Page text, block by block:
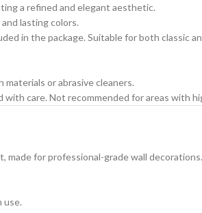
a refined and elegant aesthetic.
lasting colors.
in the package. Suitable for both classic
or abrasive cleaners.
care. Not recommended for areas with
for professional-grade wall decorations.
use.